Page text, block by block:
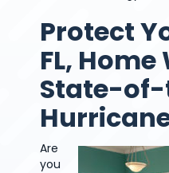
Protect
FL,
State-
Are
you